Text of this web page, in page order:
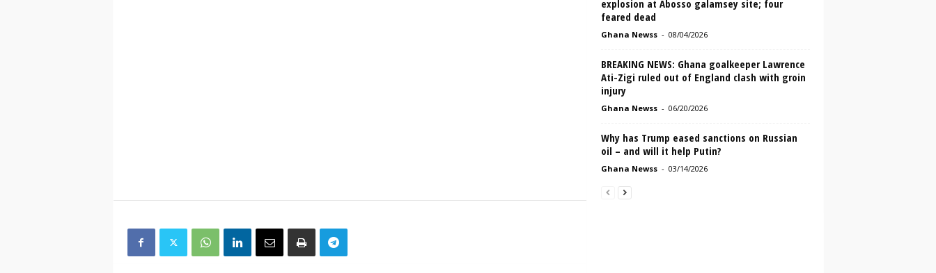
explosion at Abosso galamsey site; four
feared dead
Ghana Newss - 08/04/2026
BREAKING NEWS: Ghana goalkeeper Lawrence
Ati-Zigi ruled out of England clash with groin
injury
Ghana Newss - 06/20/2026
Why has Trump eased sanctions on Russian
oil – and will it help Putin?
Ghana Newss - 03/14/2026